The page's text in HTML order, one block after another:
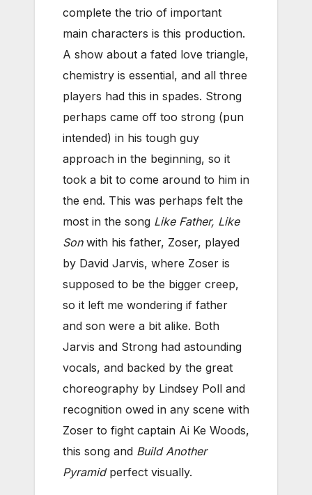
complete the trio of important
main characters is this production.
A show about a fated love triangle,
chemistry is essential, and all three
players had this in spades. Strong
perhaps came off too strong (pun
intended) in his tough guy
approach in the beginning, so it
took a bit to come around to him in
the end. This was perhaps felt the
most in the song Like Father, Like
Sonwith his father, Zoser, played
by David Jarvis, where Zoser is
supposed to be the bigger creep,
so it left me wondering if father
and son were a bit alike. Both
Jarvis and Strong had astounding
vocals, and backed by the great
choreography by Lindsey Poll and
recognition owed in any scene with
Zoser to fight captain Ai Ke Woods,
this song and Build Another
Pyramid perfect visually.